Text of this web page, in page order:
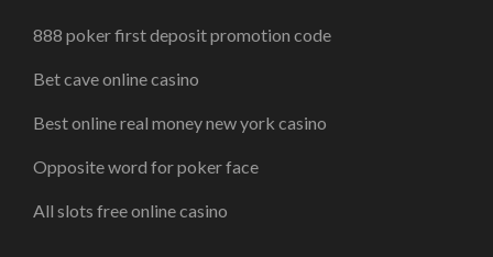
888 poker first deposit promotion code
Bet cave online casino
Best online real money new york casino
Opposite word for poker face
All slots free online casino